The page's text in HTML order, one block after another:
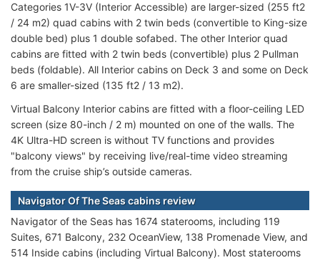
Categories 1V-3V (Interior Accessible) are larger-sized (255 ft2
/ 24 m2) quad cabins with 2 twin beds (convertible to King-size
double bed) plus 1 double sofabed. The other Interior quad
cabins are fitted with 2 twin beds (convertible) plus 2 Pullman
beds (foldable). All Interior cabins on Deck 3 and some on Deck
6 are smaller-sized (135 ft2 / 13 m2).
Virtual Balcony Interior cabins are fitted with a floor-ceiling LED
screen (size 80-inch / 2 m) mounted on one of the walls. The
4K Ultra-HD screen is without TV functions and provides
"balcony views" by receiving live/real-time video streaming
from the cruise ship’s outside cameras.
Navigator Of The Seas cabins review
Navigator of the Seas has 1674 staterooms, including 119
Suites, 671 Balcony, 232 OceanView, 138 Promenade View, and
514 Inside cabins (including Virtual Balcony). Most staterooms